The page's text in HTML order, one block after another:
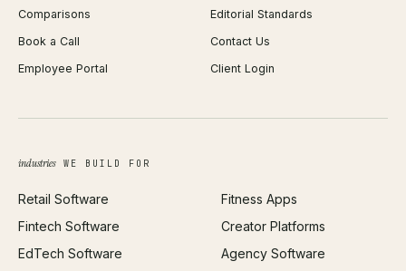
iOS App Development
Android App Development
Web Design
Brand Identity
SEO
All services →
PDF Merge
Profit Calculator
ROAS Calculator
Open Graph Preview
Comparisons
Editorial Standards
Book a Call
Contact Us
Employee Portal
Client Login
industriesWE BUILD FOR
Retail Software
Fintech Software
EdTech Software
Fitness Apps
Creator Platforms
Agency Software